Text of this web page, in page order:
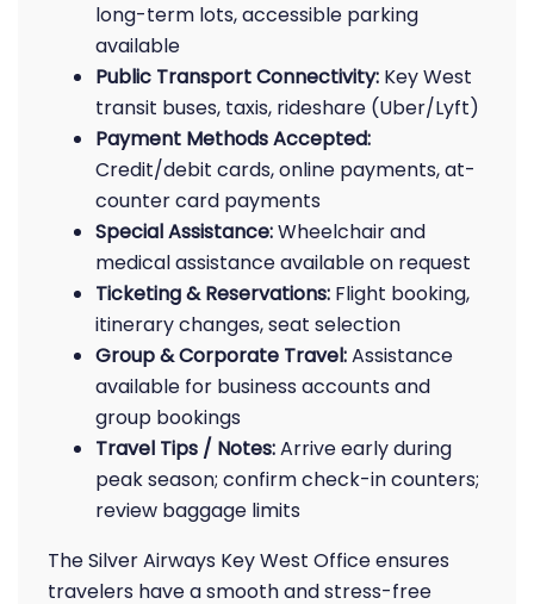
long-term lots, accessible parking
available
Public Transport Connectivity: Key West
transit buses, taxis, rideshare (Uber/Lyft)
Payment Methods Accepted:
Credit/debit cards, online payments, at-
counter card payments
Special Assistance:Wheelchair and
medical assistance available on request
Ticketing & Reservations: Flight booking,
itinerary changes, seat selection
Group & Corporate Travel:Assistance
available for business accounts and
group bookings
Travel Tips / Notes:Arrive early during
peak season; confirm check-in counters;
review baggage limits
The Silver Airways Key West Office ensures
travelers have a smooth and stress-free